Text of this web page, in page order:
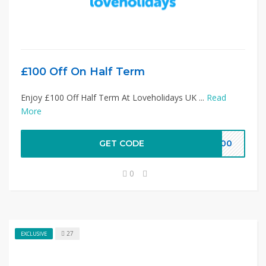
£100 Off On Half Term
Enjoy £100 Off Half Term At Loveholidays UK ... Read
More
GET CODE V100
0
EXCLUSIVE 27